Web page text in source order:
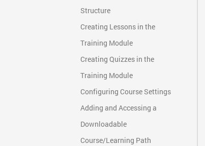
Structure
Creating Lessons in the
Training Module
Creating Quizzes in the
Training Module
Configuring Course Settings
Adding and Accessing a
Downloadable
Course/Learning Path